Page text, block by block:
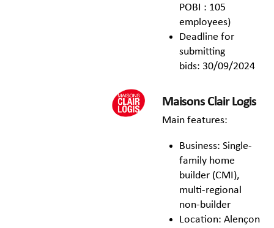
POBI : 105
employees)
Deadline for
submitting
bids: 30/09/2024
Maisons Clair Logis
Main features:
Business: Single-
family home
builder (CMI),
multi-regional
non-builder
Location: Alençon